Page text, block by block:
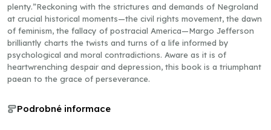
plenty.”Reckoning with the strictures and demands of Negroland
at crucial historical moments—the civil rights movement, the dawn
of feminism, the fallacy of postracial America—Margo Jefferson
brilliantly charts the twists and turns of a life informed by
psychological and moral contradictions. Aware as it is of
heartwrenching despair and depression, this book is a triumphant
paean to the grace of perseverance.
Podrobné informace